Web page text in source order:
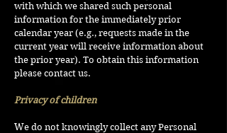
with which we shared such personal
information for the immediately prior
calendar year (e.g., requests made in the
current year will receive information about
the prior year). To obtain this information
please contact us.
Privacy of children
We do not knowingly collect any Personal